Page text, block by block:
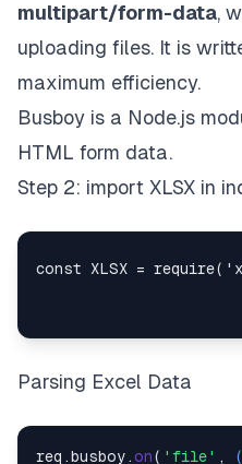
multipart/form-data,
uploading files. It is
maximum efficiency.
Busboy is a Node.js
HTML form data.
Step 2: import XLSX in
Parsing Excel Data
req.busboy. on( 'file' , (